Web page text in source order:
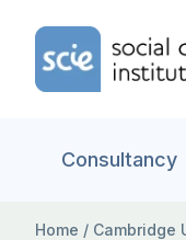
Home Link Logo
Consultancy
Home / Cambridge